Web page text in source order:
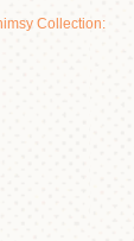
Collection: